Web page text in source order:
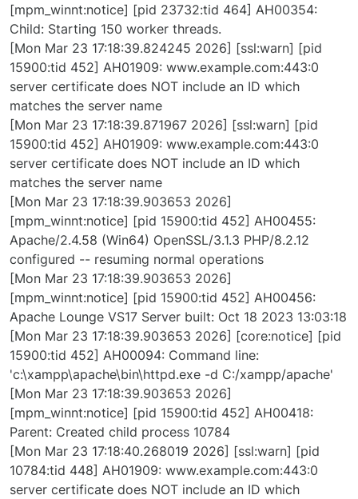
[mpm_winnt:notice] [pid 23732:tid 464] AH00354:
Child: Starting 150 worker threads.
[Mon Mar 23 17:18:39.824245 2026] [ssl:warn] [pid
15900:tid 452] AH01909: www.example.com:443:0
server certificate does NOT include an ID which
matches the server name
[Mon Mar 23 17:18:39.871967 2026] [ssl:warn] [pid
15900:tid 452] AH01909: www.example.com:443:0
server certificate does NOT include an ID which
matches the server name
[Mon Mar 23 17:18:39.903653 2026]
[mpm_winnt:notice] [pid 15900:tid 452] AH00455:
Apache/2.4.58 (Win64) OpenSSL/3.1.3 PHP/8.2.12
configured -- resuming normal operations
[Mon Mar 23 17:18:39.903653 2026]
[mpm_winnt:notice] [pid 15900:tid 452] AH00456:
Apache Lounge VS17 Server built: Oct 18 2023 13:03:18
[Mon Mar 23 17:18:39.903653 2026] [core:notice] [pid
15900:tid 452] AH00094: Command line:
'c:\xampp\apache\bin\httpd.exe -d C:/xampp/apache'
[Mon Mar 23 17:18:39.903653 2026]
[mpm_winnt:notice] [pid 15900:tid 452] AH00418:
Parent: Created child process 10784
[Mon Mar 23 17:18:40.268019 2026] [ssl:warn] [pid
10784:tid 448] AH01909: www.example.com:443:0
server certificate does NOT include an ID which